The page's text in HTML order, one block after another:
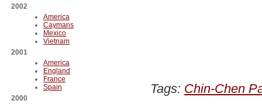
2002
America
Caymans
Mexico
Vietnam
2001
America
England
France
Spain
2000
Tags: Chin-Chen